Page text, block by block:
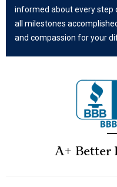
informed about every step
all milestones
and compassion for your
A+ Better